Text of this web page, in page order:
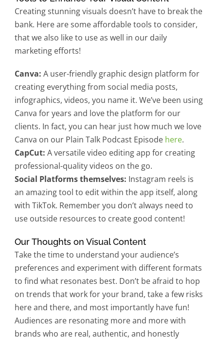
Creating stunning visuals doesn’t have to break the
bank. Here are some affordable tools to consider,
that we also like to use as well in our daily
marketing efforts!
Canva: A user-friendly graphic design platform for
creating everything from social media posts,
infographics, videos, you name it. We’ve been using
Canva for years and love the platform for our
clients. In fact, you can hear just how much we love
Canva on our Plain Talk Podcast Episode here.
CapCut: A versatile video editing app for creating
professional-quality videos on the go.
Social Platforms themselves: Instagram reels is
an amazing tool to edit within the app itself, along
with TikTok. Remember you don’t always need to
use outside resources to create good content!
Our Thoughts on Visual Content
Take the time to understand your audience’s
preferences and experiment with different formats
to find what resonates best. Don’t be afraid to hop
on trends that work for your brand, take a few risks
here and there, and most importantly have fun!
Audiences are resonating more and more with
brands who are real, authentic, and honestly